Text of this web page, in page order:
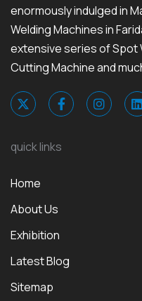
enormously indulged in
Welding Machines in
extensive series of Spot
Cutting Machine and
quick links
Home
About Us
Exhibition
Latest Blog
Sitemap